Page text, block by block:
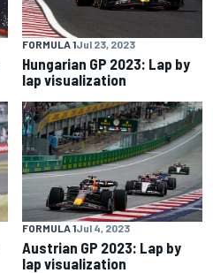
FORMULA 1Jul 23, 2023
Hungarian GP 2023: Lap by
lap visualization
FORMULA 1Jul 4, 2023
Austrian GP 2023: Lap by
lap visualization